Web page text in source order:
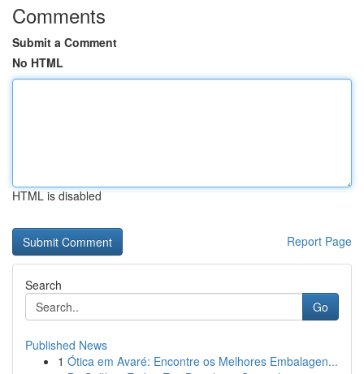
Comments
Submit a Comment
No HTML
HTML is disabled
Report Page
Search
Go
Published News
1 Ótica em Avaré: Encontre os Melhores Embalagen...